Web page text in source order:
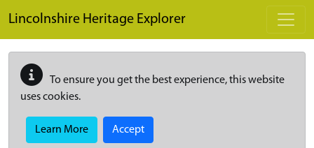
Lincolnshire Heritage Explorer
To ensure you get the best experience, this website
uses cookies.
Learn More Accept